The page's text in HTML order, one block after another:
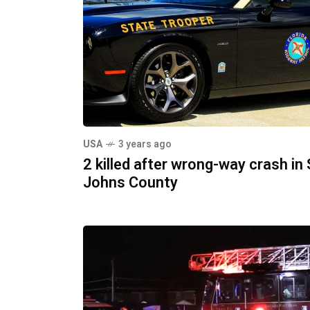
USA 3 years ago
2 killed after wrong-way crash in
Johns County